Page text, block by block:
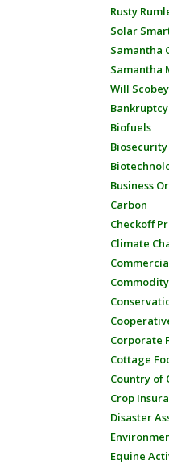
Rusty
Solar
Samantha
Samantha
Will Scobey
Bankruptcy
Biofuels
Biosecurity
Business
Carbon
Checkoff
Climate
Corporate
Cottage
Country of
Crop
Disaster
Equine